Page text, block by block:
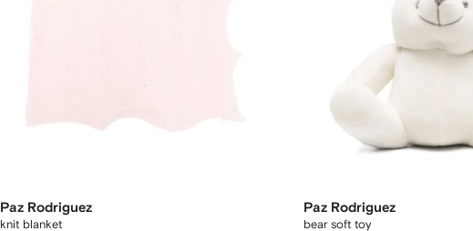
Paz Rodriguez
knit blanket
Paz Rodriguez
bear soft toy